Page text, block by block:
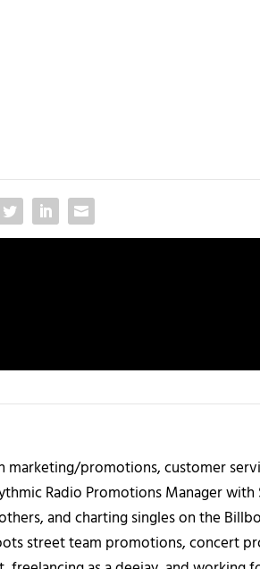
promotions, customer
Radio Promotions Manager
and charting singles on the
street team promotions, concert